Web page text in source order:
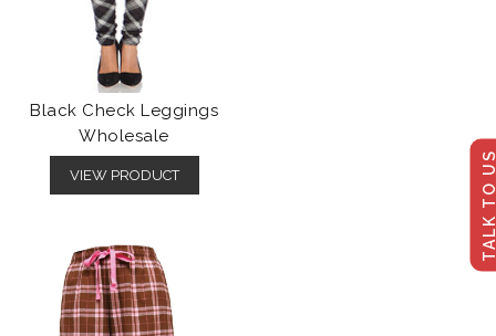
TALK
Black Check Leggings
Wholesale
VIEW PRODUCT